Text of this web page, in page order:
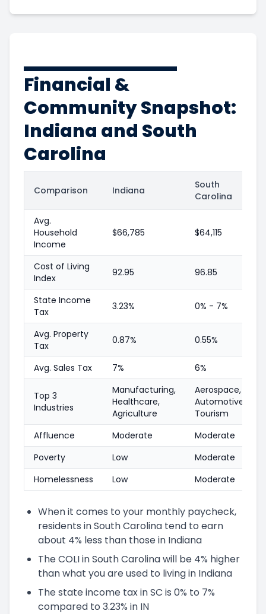
Financial &
Community Snapshot:
Indiana and South
Carolina
Comparison Indiana
South
Carolina
Avg.
Household
Income
$66,785 $64,115
Cost of Living
Index
92.95 96.85
State Income
Tax
3.23% 0% - 7%
Avg. Property
Tax
0.87% 0.55%
Avg. Sales Tax 7% 6%
Top 3
Industries
Manufacturing,
Healthcare,
Agriculture
Aerospace,
Automotive,
Tourism
Affluence
Moderate
Moderate
Poverty
Low
Moderate
Homelessness
Low Moderate
When it comes to your monthly paycheck,
residents in South Carolina tend to earn
about 4% less than those in Indiana
The COLI in South Carolina will be 4% higher
than what you are used to living in Indiana
The state income tax in SC is 0% to 7%
compared to 3.23% in IN